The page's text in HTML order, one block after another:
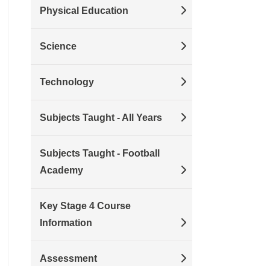
Physical Education
Science
Technology
Subjects Taught - All Years
Subjects Taught - Football
Academy
Key Stage 4 Course
Information
Assessment